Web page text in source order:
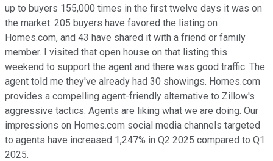
up to buyers 155,000 times in the first twelve days it was on
the market. 205 buyers have favored the listing on
Homes.com, and 43 have shared it with a friend or family
member. I visited that open house on that listing this
weekend to support the agent and there was good traffic. The
agent told me they've already had 30 showings. Homes.com
provides a compelling agent-friendly alternative to Zillow's
aggressive tactics. Agents are liking what we are doing. Our
impressions on Homes.com social media channels targeted
to agents have increased 1,247% in Q2 2025 compared to Q1
2025.